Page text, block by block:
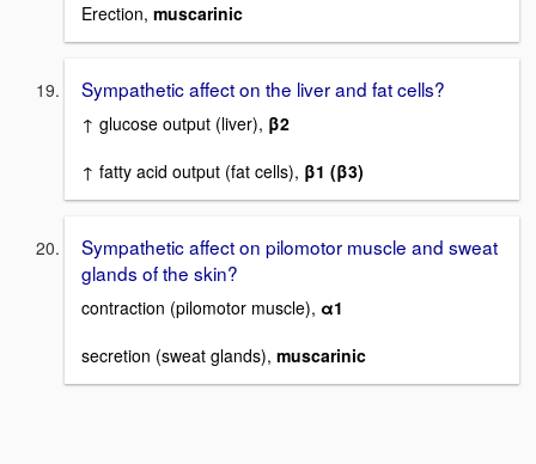
Erection, muscarinic
Sympathetic affect on the liver and fat cells?
↑ glucose output (liver), β2
↑ fatty acid output (fat cells), β1 (β3)
Sympathetic affect on pilomotor muscle and sweat
glands of the skin?
contraction (pilomotor muscle), α1
secretion (sweat glands), muscarinic